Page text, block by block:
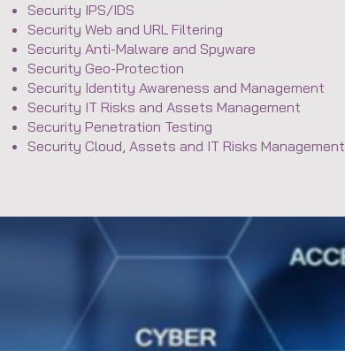
Security IPS/IDS
Security Web and URL Filtering
Security Anti-Malware and Spyware
Security Geo-Protection
Security Identity Awareness and Management
Security IT Risks and Assets Management
Security Penetration Testing
Security Cloud, Assets and IT Risks Management